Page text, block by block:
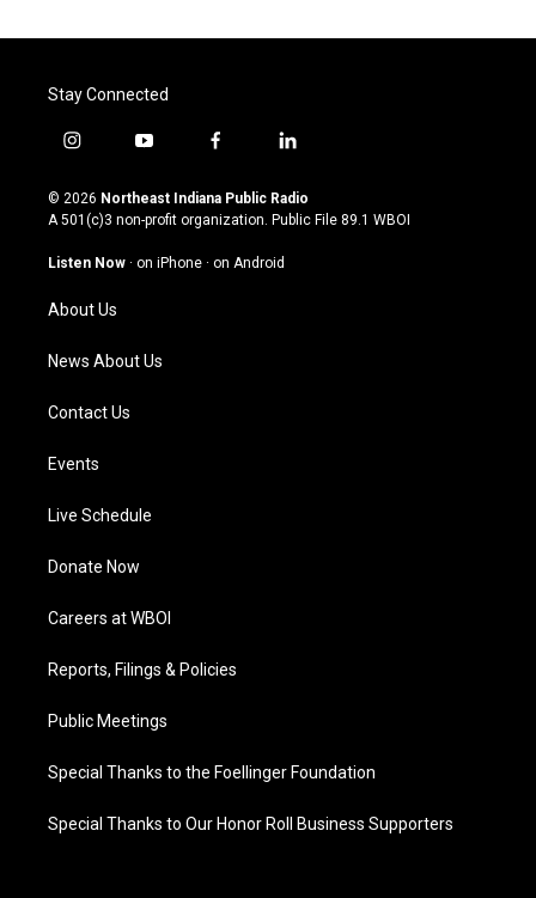
Stay Connected
i
s
t
g
a
m
y
u
t
u
b
f
c
e
o
l
n
k
© 2026 Northeast Indiana Public Radio
A 501(c)3 non-profit organization. Public File 89.1 WBOI
Listen Now · on iPhone · on Android
About Us
News About Us
Contact Us
Events
Live Schedule
Donate Now
Careers at WBOI
Reports, Filings & Policies
Public Meetings
Special Thanks to the Foellinger Foundation
Special Thanks to Our Honor Roll Business Supporters